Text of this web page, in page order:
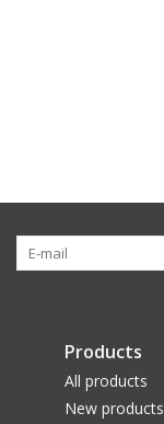
Products
All products
New products